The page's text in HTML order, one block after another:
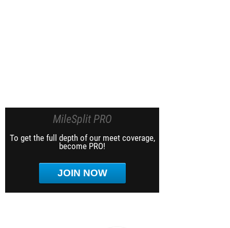
MileSplit PRO
To get the full depth of our meet coverage,
become PRO!
JOIN NOW